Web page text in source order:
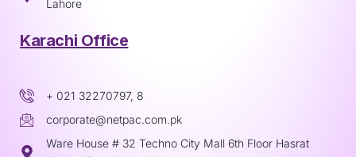
Lahore
Karachi Office
+ 021 32270797, 8
corporate@netpac.com.pk
Ware House # 32 Techno City Mall 6th Floor Hasrat